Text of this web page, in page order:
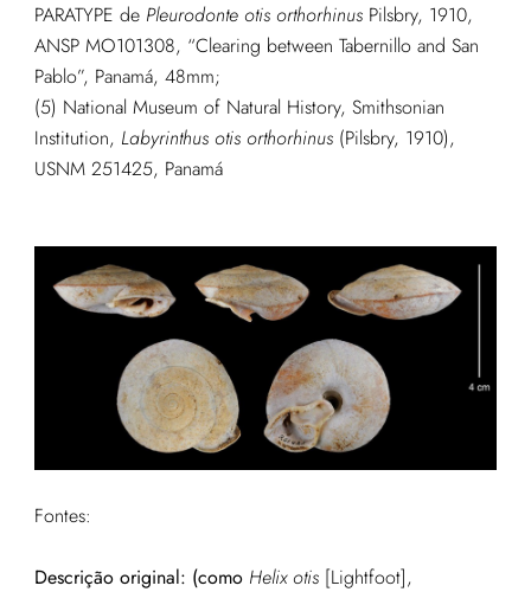
PARATYPE de Pleurodonte otis orthorhinusPilsbry, 1910,
ANSP MO101308, “Clearing between Tabernillo and San
Pablo”, Panamá, 48mm;
(5) National Museum of Natural History, Smithsonian
Institution, Labyrinthus otis orthorhinus(Pilsbry, 1910),
USNM 251425, Panamá
Fontes:
Descrição original: (como Helix otis[Lightfoot],